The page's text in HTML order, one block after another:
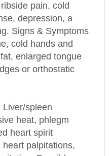
depression, a
Signs & Symptoms
cold hands and
enlarged tongue
or orthostatic
heat, phlegm
heart spirit
palpitations,
Possible